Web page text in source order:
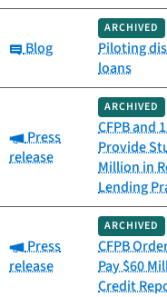
Category:
Blog
ARCHIVED
Piloting
loans
Category:
Press
release
ARCHIVED
CFPB and
Provide
Million in
Lending
Category:
Press
release
ARCHIVED
CFPB
Pay $60
Credit